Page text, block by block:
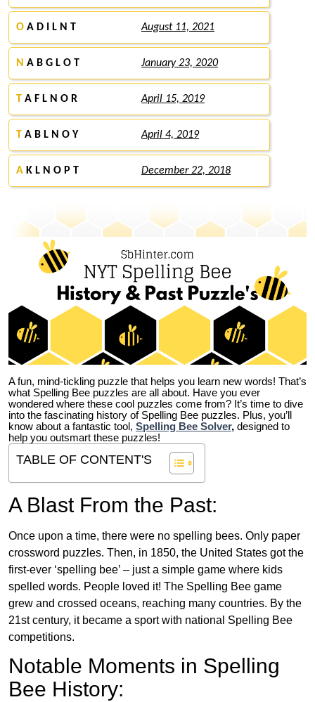
O A D I L N T August 11, 2021
N A B G L O T January 23, 2020
T A F L N O R April 15, 2019
T A B L N O Y April 4, 2019
A K L N O P T December 22, 2018
A fun, mind-tickling puzzle that helps you learn new words! That’s
what Spelling Bee puzzles are all about. Have you ever
wondered where these cool puzzles come from? It’s time to dive
into the fascinating history of Spelling Bee puzzles. Plus, you’ll
know about a fantastic tool, Spelling Bee Solver, designed to
help you outsmart these puzzles!
TABLE OF CONTENT'S
A Blast From the Past:
Once upon a time, there were no spelling bees. Only paper
crossword puzzles. Then, in 1850, the United States got the
first-ever ‘spelling bee’ – just a simple game where kids
spelled words. People loved it! The Spelling Bee game
grew and crossed oceans, reaching many countries. By the
21st century, it became a sport with national Spelling Bee
competitions.
Notable Moments in Spelling
Bee History: